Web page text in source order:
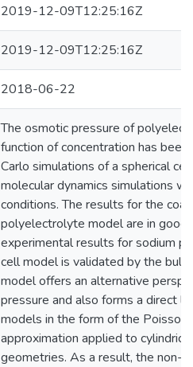
2019-12-09T12:25:16Z
2019-12-09T12:25:16Z
2018-06-22
The osmotic pressure of
function of concentration has
Carlo simulations of a spherical
molecular dynamics simulations
conditions. The results for the
polyelectrolyte model are in good
experimental results for sodium
cell model is validated by the bulk
model offers an alternative
pressure and also forms a direct
models in the form of the
approximation applied to
geometries. As a result, the non-